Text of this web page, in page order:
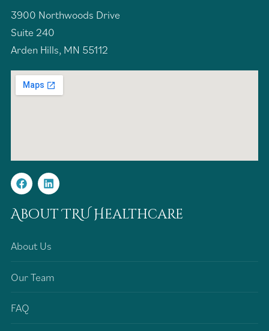
3900 Northwoods Drive
Suite 240
Arden Hills, MN 55112
About TRU Healthcare
About Us
Our Team
FAQ